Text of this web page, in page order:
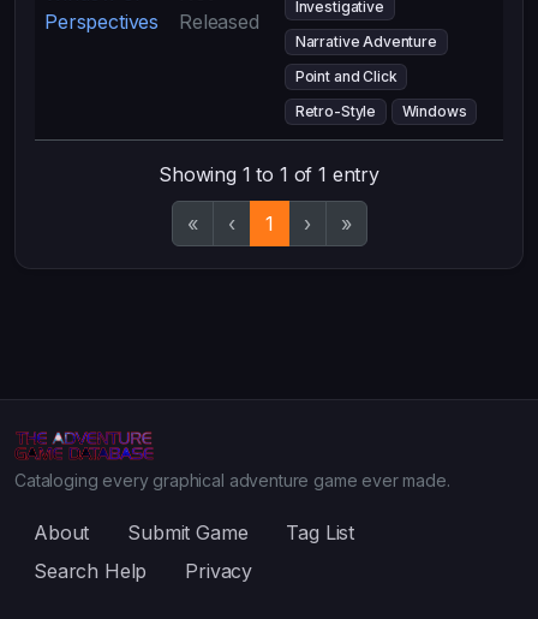
Perspectives
Released
Investigative
Narrative Adventure
Point and Click
Retro-Style
Windows
Showing 1 to 1 of 1 entry
« ‹ 1 › »
Cataloging every graphical adventure game ever made.
About Submit Game
Tag List
Search Help
Privacy